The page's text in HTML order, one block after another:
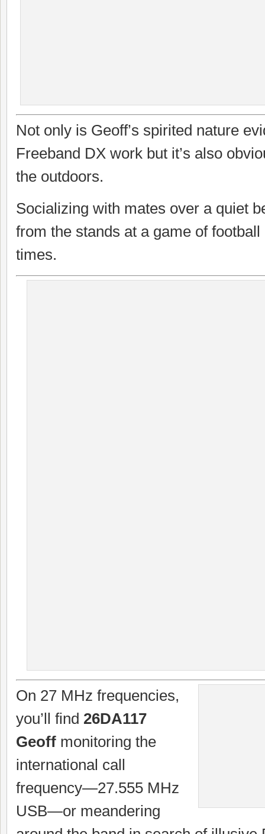
Not only is Geoff’s spirited nature
Freeband DX work but it’s also
the outdoors.
Socializing with mates over a quiet
from the stands at a game of
times.
On 27 MHz frequencies,
you’ll find 26DA117
Geoff monitoring the
international call
frequency—27.555 MHz
USB—or meandering